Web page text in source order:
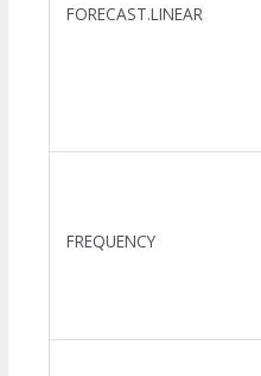
FORECAST.LINEAR
FREQUENCY